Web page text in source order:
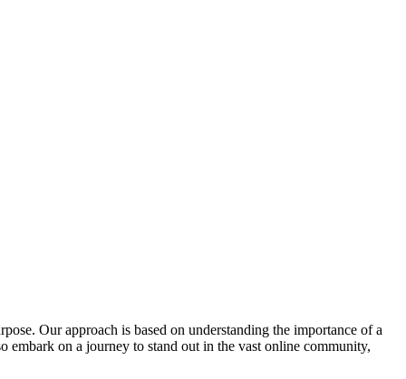
Our approach is based on understanding the importance of a
embark on a journey to stand out in the vast online community,